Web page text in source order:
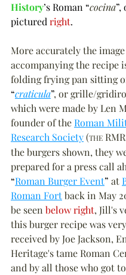
History’s Roman “cocina”,
pictured right.
More accurately the image
accompanying the recipe
folding frying pan sitting
“craticula”, or grille/
which were made by Len
founder of the Roman
Research Society (THE
the burgers shown, they
prepared for a press call
“Roman Burger Event” at
Roman Fort back in May
be seen below right, Jill's
this burger recipe was
received by Joe Jackson,
Heritage's tame Roman
and by all those who got